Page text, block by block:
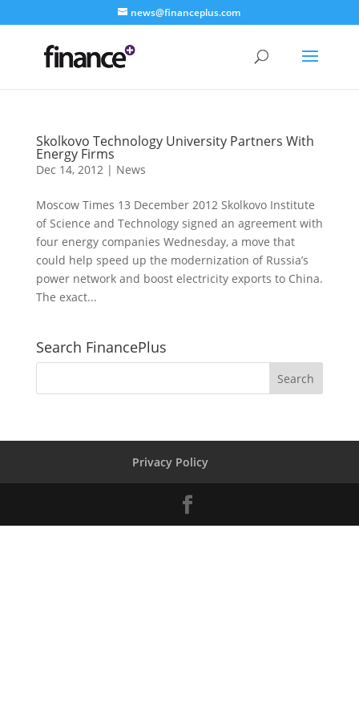
news@financeplus.com
Skolkovo Technology University Partners With
Energy Firms
Dec 14, 2012| News
Moscow Times 13 December 2012 Skolkovo Institute
of Science and Technology signed an agreement with
four energy companies Wednesday, a move that
could help speed up the modernization of Russia’s
power network and boost electricity exports to China.
The exact...
Search FinancePlus
Privacy Policy